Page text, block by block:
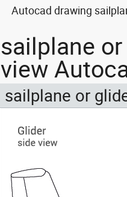
Autocad drawing
sailplane
view
sailplane or